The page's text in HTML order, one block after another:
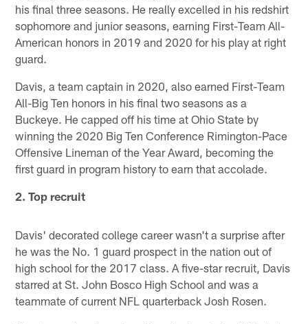
his final three seasons. He really excelled in his redshirt
sophomore and junior seasons, earning First-Team All-
American honors in 2019 and 2020 for his play at right
guard.
Davis, a team captain in 2020, also earned First-Team
All-Big Ten honors in his final two seasons as a
Buckeye. He capped off his time at Ohio State by
winning the 2020 Big Ten Conference Rimington-Pace
Offensive Lineman of the Year Award, becoming the
first guard in program history to earn that accolade.
2. Top recruit
Davis' decorated college career wasn't a surprise after
he was the No. 1 guard prospect in the nation out of
high school for the 2017 class. A five-star recruit, Davis
starred at St. John Bosco High School and was a
teammate of current NFL quarterback Josh Rosen.